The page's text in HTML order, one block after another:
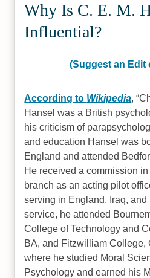
Why Is C. E. M.
Influential?
(Suggest an Edit
According to Wikipedia,
Hansel was a British
his criticism of
and education Hansel was
England and attended
He received a commission
branch as an acting pilot
serving in England, Iraq, and
service, he attended
College of Technology and
BA, and Fitzwilliam College,
where he studied Moral
Psychology and earned his